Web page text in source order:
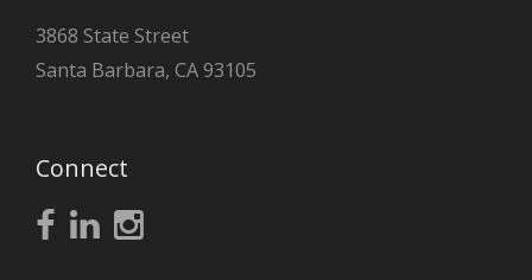
3868 State Street
Santa Barbara, CA 93105
Connect